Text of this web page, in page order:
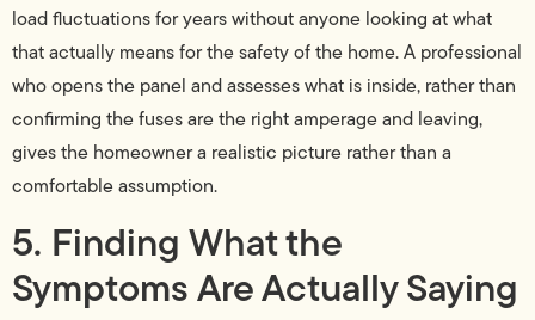
load fluctuations for years without anyone looking at what
that actually means for the safety of the home. A professional
who opens the panel and assesses what is inside, rather than
confirming the fuses are the right amperage and leaving,
gives the homeowner a realistic picture rather than a
comfortable assumption.
5. Finding What the
Symptoms Are Actually Saying